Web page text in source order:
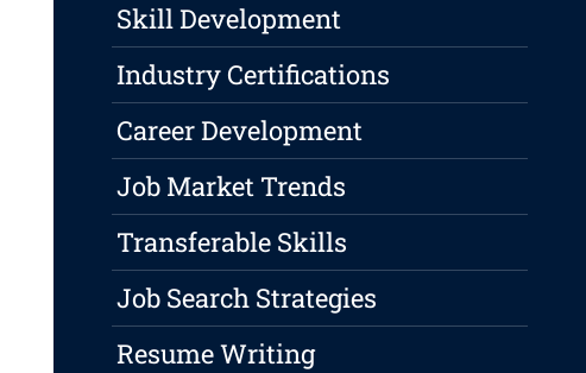
Skill Development
Industry Certifications
Career Development
Job Market Trends
Transferable Skills
Job Search Strategies
Resume Writing